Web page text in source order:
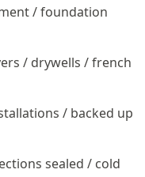
/ foundation
/ drywells / french
/ backed up
sealed / cold